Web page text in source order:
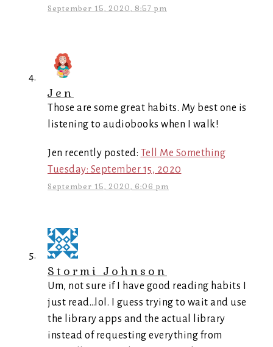
September 15, 2020, 8:57 pm
Jen
Those are some great habits. My best one is
listening to audiobooks when I walk!
Jen recently posted: Tell Me Something
Tuesday: September 15, 2020
September 15, 2020, 6:06 pm
Stormi Johnson
Um, not sure if I have good reading habits I
just read…lol. I guess trying to wait and use
the library apps and the actual library
instead of requesting everything from